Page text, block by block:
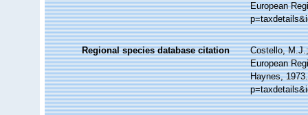
European
Regional species database citation
Costello,
European
Haynes,